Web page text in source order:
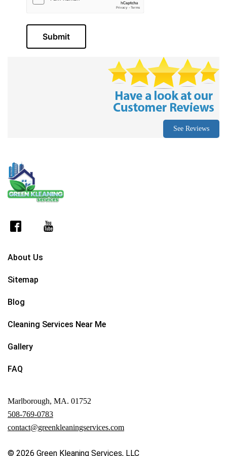
Submit
See Reviews
Marlborough, MA. 01752
508-769-0783
contact@greenkleaningservices.com
About Us
Sitemap
Blog
Cleaning Services Near Me
Gallery
FAQ
© 2026 Green Kleaning Services, LLC